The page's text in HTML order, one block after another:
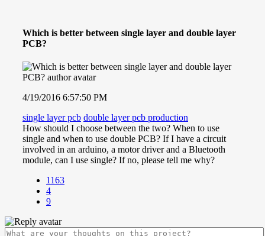
Which is better between single layer and double layer
PCB?
4/19/2016 6:57:50 PM
single layer pcb double layer pcb production
How should I choose between the two? When to use
single and when to use double PCB? If I have a circuit
involved in an arduino, a motor driver and a Bluetooth
module, can I use single? If no, please tell me why?
1163
4
9